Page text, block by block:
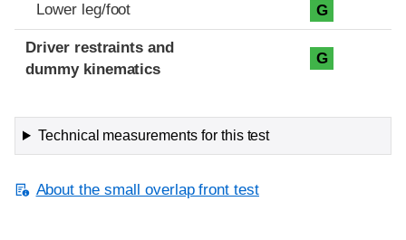
Lower leg/foot G
Driver restraints and
dummy kinematics
G
Technical measurements for this test
About the small overlap front test